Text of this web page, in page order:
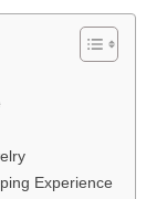
Experience